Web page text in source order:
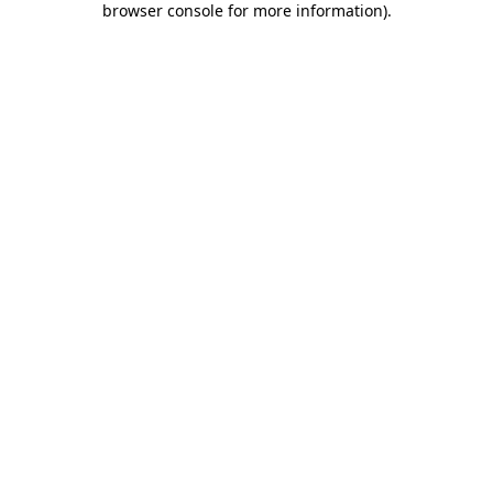
browser console for more information).